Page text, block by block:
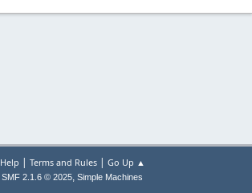
Help | Terms and Rules| Go Up ▲
SMF 2.1.6 © 2025, Simple Machines